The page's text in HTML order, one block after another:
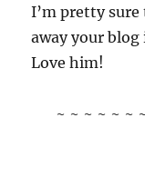
I’m pretty sure
away your blog
Love him!
~ ~ ~ ~ ~ ~